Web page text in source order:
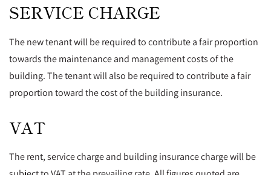
SERVICE CHARGE
The new tenant will be required to contribute a fair proportion
towards the maintenance and management costs of the
building. The tenant will also be required to contribute a fair
proportion toward the cost of the building insurance.
VAT
The rent, service charge and building insurance charge will be